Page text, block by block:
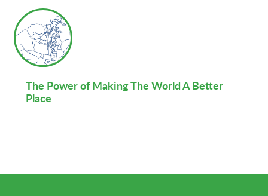
The Power of Making The World A Better
Place